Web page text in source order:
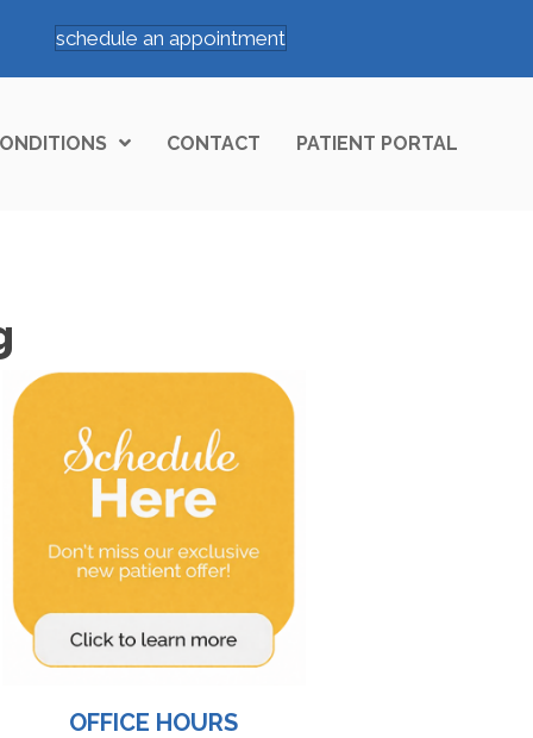
schedule an appointment
CONTACT PATIENT PORTAL
OFFICE HOURS